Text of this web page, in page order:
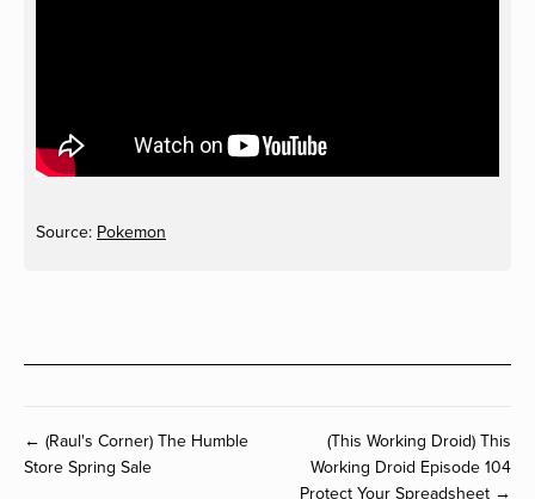
Source: Pokemon
← (Raul's Corner) The Humble
Store Spring Sale
(This Working Droid) This
Working Droid Episode 104
Protect Your Spreadsheet →